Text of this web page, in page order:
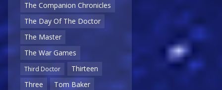
The Companion Chronicles
The Day Of The Doctor
The Master
The War Games
Third Doctor
Thirteen
Three
Tom Baker